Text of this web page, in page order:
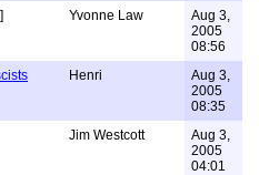
Yvonne Law
Aug 3,
2005
08:56
Henri
Aug 3,
2005
08:35
Jim Westcott
Aug 3,
2005
04:01